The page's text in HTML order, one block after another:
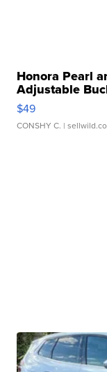
Honora Pearl
Adjustable
$49
CONSHY C. |